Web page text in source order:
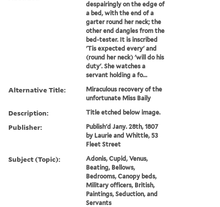
despairingly on the edge of
a bed, with the end of a
garter round her neck; the
other end dangles from the
bed-tester. It is inscribed
'Tis expected every' and
(round her neck) 'will do his
duty'. She watches a
servant holding a fo...
Alternative Title:
Miraculous recovery of the
unfortunate Miss Baily
Description: Title etched below image.
Publisher:
Publish'd Jany. 28th, 1807
by Laurie and Whittle, 53
Fleet Street
Subject (Topic):
Adonis, Cupid, Venus,
Beating, Bellows,
Bedrooms, Canopy beds,
Military officers, British,
Paintings, Seduction, and
Servants